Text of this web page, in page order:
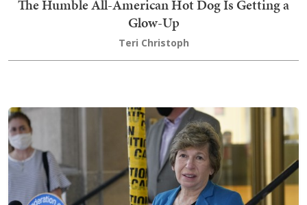
The Humble All-American Hot Dog Is Getting a
Glow-Up
Teri Christoph